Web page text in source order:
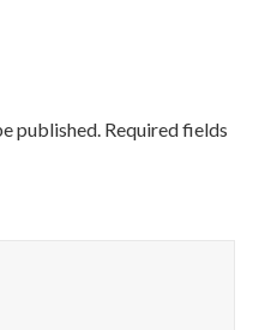
published. Required fields